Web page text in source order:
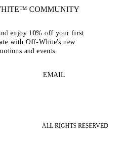
COMMUNITY
enjoy 10% off your first
with Off-White's new
and events.
EMAIL
ALL RIGHTS RESERVED